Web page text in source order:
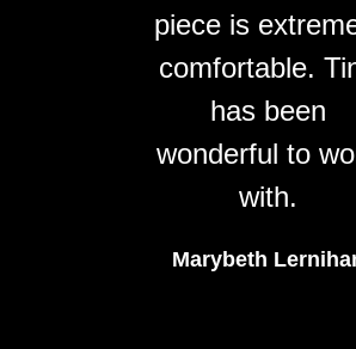
piece is
comfortable.
has been
wonderful to
with.
Marybeth